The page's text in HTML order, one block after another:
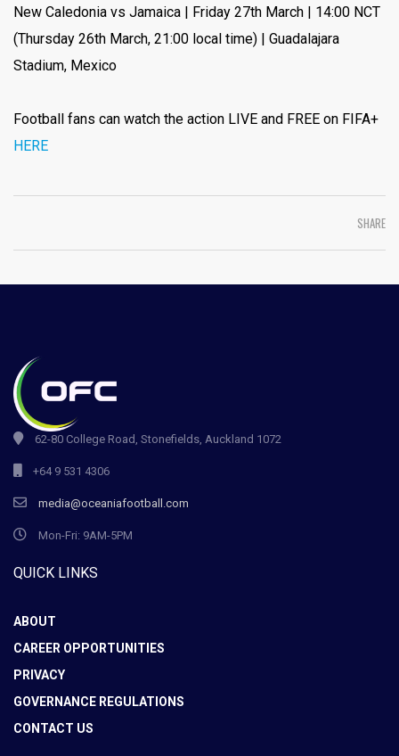
New Caledonia vs Jamaica | Friday 27th March | 14:00 NCT
(Thursday 26th March, 21:00 local time) | Guadalajara
Stadium, Mexico
Football fans can watch the action LIVE and FREE on FIFA+
HERE
SHARE
62-80 College Road, Stonefields, Auckland 1072
+64 9 531 4306
media@oceaniafootball.com
Mon-Fri: 9AM-5PM
QUICK LINKS
ABOUT
CAREER OPPORTUNITIES
PRIVACY
GOVERNANCE REGULATIONS
CONTACT US